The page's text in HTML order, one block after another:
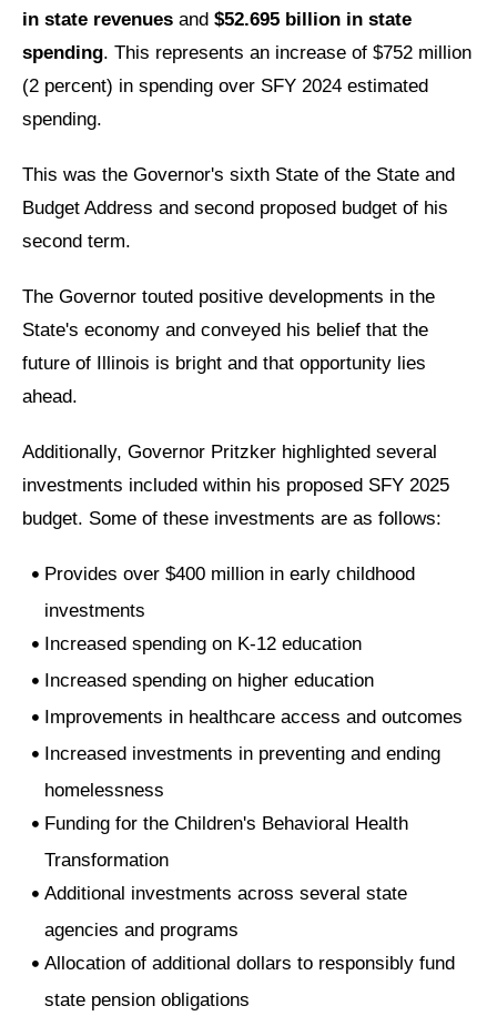
in state revenues and $52.695 billion in state
spending. This represents an increase of $752 million
(2 percent) in spending over SFY 2024 estimated
spending.
This was the Governor's sixth State of the State and
Budget Address and second proposed budget of his
second term.
The Governor touted positive developments in the
State's economy and conveyed his belief that the
future of Illinois is bright and that opportunity lies
ahead.
Additionally, Governor Pritzker highlighted several
investments included within his proposed SFY 2025
budget. Some of these investments are as follows:
Provides over $400 million in early childhood
investments
Increased spending on K-12 education
Increased spending on higher education
Improvements in healthcare access and outcomes
Increased investments in preventing and ending
homelessness
Funding for the Children's Behavioral Health
Transformation
Additional investments across several state
agencies and programs
Allocation of additional dollars to responsibly fund
state pension obligations